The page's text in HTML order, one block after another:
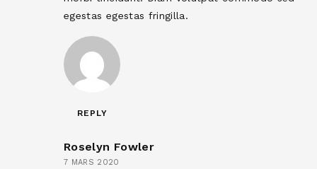
egestas egestas fringilla.
REPLY
Roselyn Fowler
7 MARS 2020